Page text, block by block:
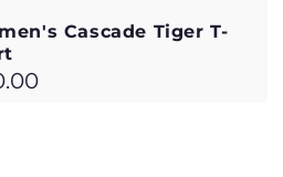
Cascade Tiger T-